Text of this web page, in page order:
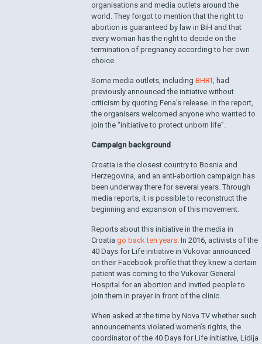
organisations and media outlets around the
world. They forgot to mention that the right to
abortion is guaranteed by law in BiH and that
every woman has the right to decide on the
termination of pregnancy according to her own
choice.
Some media outlets, includingBHRT, had
previously announced the initiative without
criticism by quoting Fena’s release. In the report,
the organisers welcomed anyone who wanted to
join the “initiative to protect unborn life”.
Campaign background
Croatia is the closest country to Bosnia and
Herzegovina, and an anti-abortion campaign has
been underway there for several years. Through
media reports, it is possible to reconstruct the
beginning and expansion of this movement.
Reports about this initiative in the media in
Croatiago back ten years. In 2016, activists of the
40 Days for Life initiative in Vukovar announced
on their Facebook profile that they knew a certain
patient was coming to the Vukovar General
Hospital for an abortion and invited people to
join them in prayer in front of the clinic.
When asked at the time by Nova TV whether such
announcements violated women’s rights, the
coordinator of the 40 Days for Life initiative, Lidija